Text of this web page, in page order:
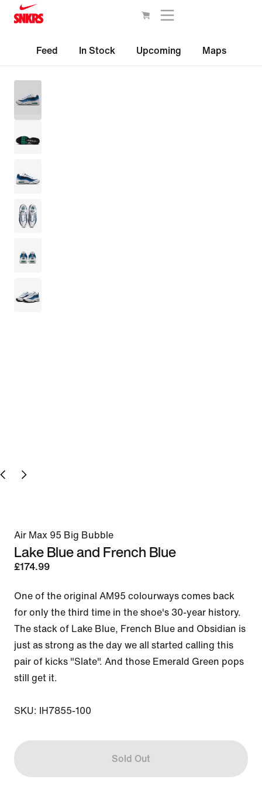
Feed In Stock Upcoming Maps
Air Max 95 Big Bubble
Lake Blue and French Blue
£174.99
One of the original AM95 colourways comes back
for only the third time in the shoe's 30-year history.
The stack of Lake Blue, French Blue and Obsidian is
just as strong as the day we all started calling this
pair of kicks "Slate". And those Emerald Green pops
still get it.
SKU: IH7855-100
Sold Out